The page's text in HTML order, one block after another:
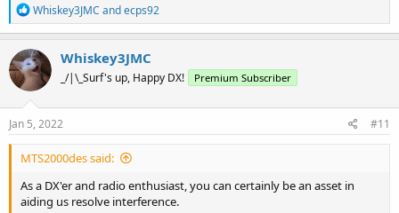
R
e
a
c
t
i
o
n
Whiskey3JMC andecps92
Whiskey3JMC
_/|\_Surf's up, Happy DX! Premium Subscriber
Jan 5, 2022 #11
MTS2000des said:
As a DX'er and radio enthusiast, you can certainly be an asset in
aiding us resolve interference.